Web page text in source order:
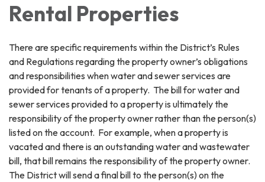
Rental Properties
There are specific requirements within the District’s Rules
and Regulations regarding the property owner’s obligations
and responsibilities when water and sewer services are
provided for tenants of a property. The bill for water and
sewer services provided to a property is ultimately the
responsibility of the property owner rather than the person(s)
listed on the account. For example, when a property is
vacated and there is an outstanding water and wastewater
bill, that bill remains the responsibility of the property owner.
The District will send a final bill to the person(s) on the